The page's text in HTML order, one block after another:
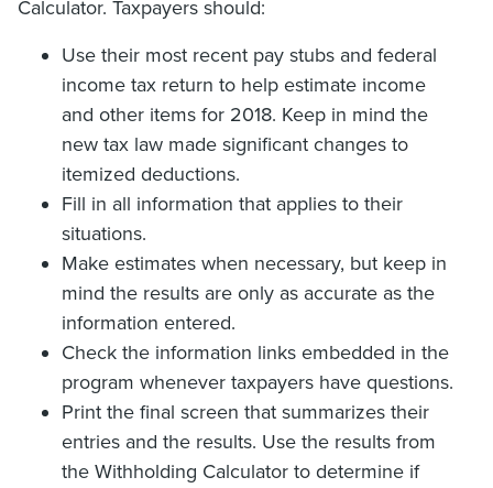
Calculator. Taxpayers should:
Use their most recent pay stubs and federal
income tax return to help estimate income
and other items for 2018. Keep in mind the
new tax law made significant changes to
itemized deductions.
Fill in all information that applies to their
situations.
Make estimates when necessary, but keep in
mind the results are only as accurate as the
information entered.
Check the information links embedded in the
program whenever taxpayers have questions.
Print the final screen that summarizes their
entries and the results. Use the results from
the Withholding Calculator to determine if